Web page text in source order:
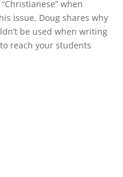
when
issue, Doug shares why
be used when writing
reach your students